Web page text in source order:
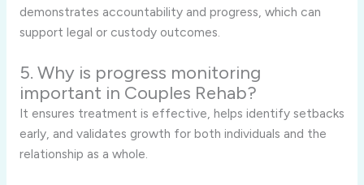
demonstrates accountability and progress, which can
support legal or custody outcomes.
5. Why is progress monitoring
important in Couples Rehab?
It ensures treatment is effective, helps identify setbacks
early, and validates growth for both individuals and the
relationship as a whole.